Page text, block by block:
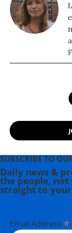
SUBSCRIBE TO
Daily news &
the people,
straight to
Email Address *